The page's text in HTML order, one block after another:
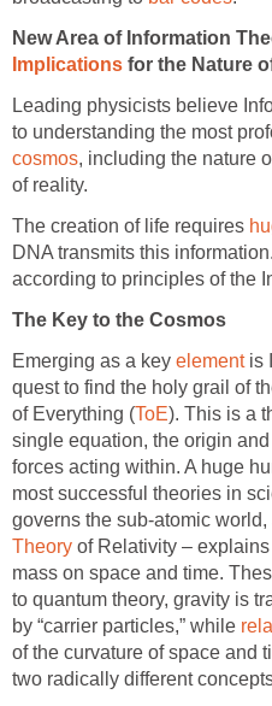
New Area of Information
Implications for the Nature
Leading physicists believe
to understanding the most
cosmos, including the nature
of reality.
The creation of life requires
DNA transmits this
according to principles of the
The Key to the Cosmos
Emerging as a key elementis
quest to find the holy grail of
of Everything (ToE). This is a
single equation, the origin
forces acting within. A huge
most successful theories in
governs the sub-atomic world,
Theory of Relativity –
mass on space and time.
to quantum theory, gravity is
by “carrier particles,” while
of the curvature of space and
two radically different